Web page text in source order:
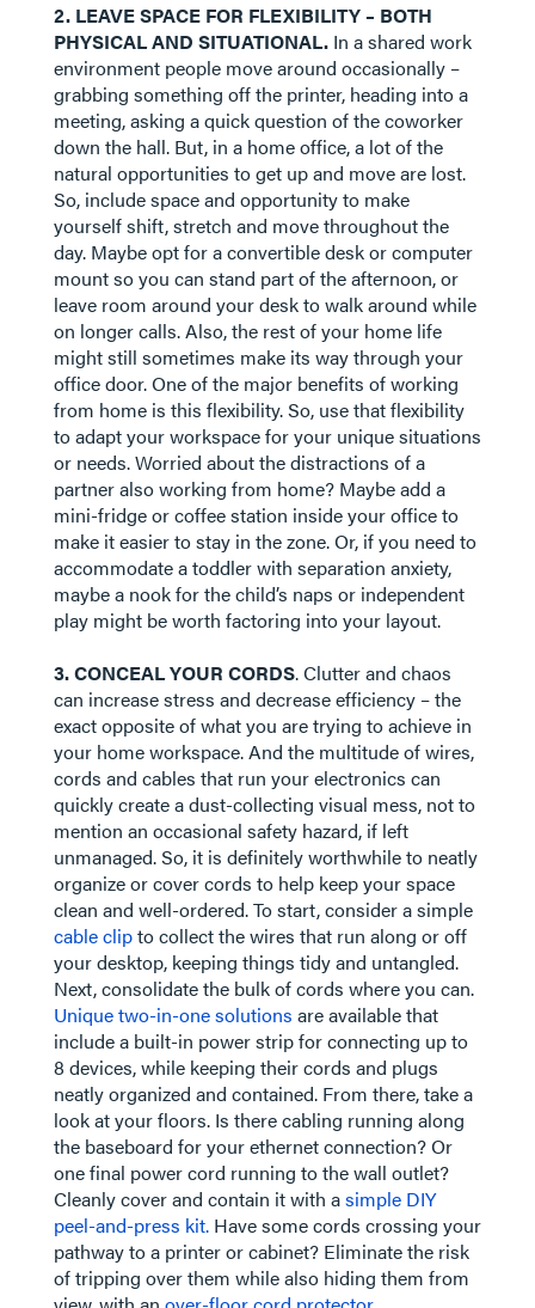
2. LEAVE SPACE FOR FLEXIBILITY – BOTH
PHYSICAL AND SITUATIONAL.In a shared work
environment people move around occasionally –
grabbing something off the printer, heading into a
meeting, asking a quick question of the coworker
down the hall. But, in a home office, a lot of the
natural opportunities to get up and move are lost.
So, include space and opportunity to make
yourself shift, stretch and move throughout the
day. Maybe opt for a convertible desk or computer
mount so you can stand part of the afternoon, or
leave room around your desk to walk around while
on longer calls. Also, the rest of your home life
might still sometimes make its way through your
office door. One of the major benefits of working
from home is this flexibility. So, use that flexibility
to adapt your workspace for your unique situations
or needs. Worried about the distractions of a
partner also working from home? Maybe add a
mini-fridge or coffee station inside your office to
make it easier to stay in the zone. Or, if you need to
accommodate a toddler with separation anxiety,
maybe a nook for the child’s naps or independent
play might be worth factoring into your layout.
​​​​​​​3. CONCEAL YOUR CORDS. Clutter and chaos
can increase stress and decrease efficiency – the
exact opposite of what you are trying to achieve in
your home workspace. And the multitude of wires,
cords and cables that run your electronics can
quickly create a dust-collecting visual mess, not to
mention an occasional safety hazard, if left
unmanaged. So, it is definitely worthwhile to neatly
organize or cover cords to help keep your space
clean and well-ordered. To start, consider a simple
cable clipto collect the wires that run along or off
your desktop, keeping things tidy and untangled.
Next, consolidate the bulk of cords where you can.
Unique two-in-one solutions are available that
include a built-in power strip for connecting up to
8 devices, while keeping their cords and plugs
neatly organized and contained. From there, take a
look at your floors. Is there cabling running along
the baseboard for your ethernet connection? Or
one final power cord running to the wall outlet?
Cleanly cover and contain it with asimple DIY
peel-and-press kit.Have some cords crossing your
pathway to a printer or cabinet? Eliminate the risk
of tripping over them while also hiding them from